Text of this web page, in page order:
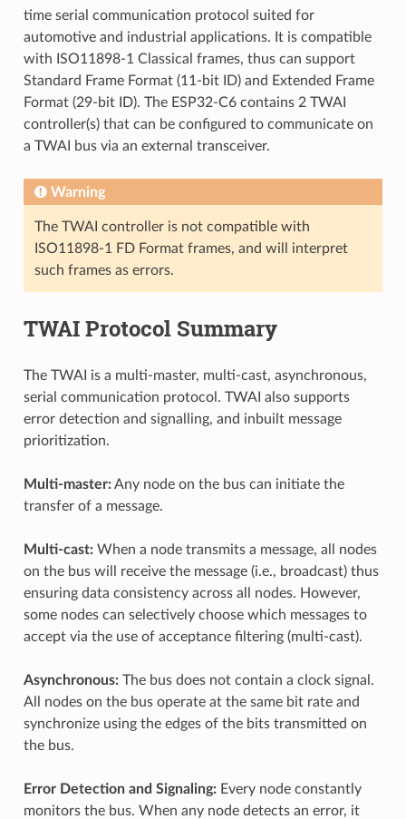
time serial communication protocol suited for
automotive and industrial applications. It is compatible
with ISO11898-1 Classical frames, thus can support
Standard Frame Format (11-bit ID) and Extended Frame
Format (29-bit ID). The ESP32-C6 contains 2 TWAI
controller(s) that can be configured to communicate on
a TWAI bus via an external transceiver.
Warning
The TWAI controller is not compatible with
ISO11898-1 FD Format frames, and will interpret
such frames as errors.
TWAI Protocol Summary
The TWAI is a multi-master, multi-cast, asynchronous,
serial communication protocol. TWAI also supports
error detection and signalling, and inbuilt message
prioritization.
Multi-master:Any node on the bus can initiate the
transfer of a message.
Multi-cast:When a node transmits a message, all nodes
on the bus will receive the message (i.e., broadcast) thus
ensuring data consistency across all nodes. However,
some nodes can selectively choose which messages to
accept via the use of acceptance filtering (multi-cast).
Asynchronous:The bus does not contain a clock signal.
All nodes on the bus operate at the same bit rate and
synchronize using the edges of the bits transmitted on
the bus.
Error Detection and Signaling:Every node constantly
monitors the bus. When any node detects an error, it